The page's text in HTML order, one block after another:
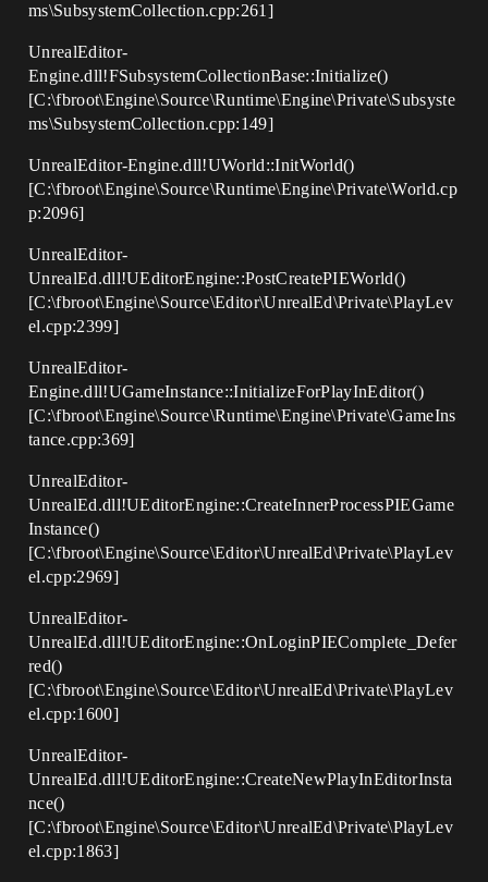
ms\SubsystemCollection.cpp:261]
UnrealEditor-
Engine.dll!FSubsystemCollectionBase::Initialize()
[C:\fbroot\Engine\Source\Runtime\Engine\Private\Subsyste
ms\SubsystemCollection.cpp:149]
UnrealEditor-Engine.dll!UWorld::InitWorld()
[C:\fbroot\Engine\Source\Runtime\Engine\Private\World.cp
p:2096]
UnrealEditor-
UnrealEd.dll!UEditorEngine::PostCreatePIEWorld()
[C:\fbroot\Engine\Source\Editor\UnrealEd\Private\PlayLev
el.cpp:2399]
UnrealEditor-
Engine.dll!UGameInstance::InitializeForPlayInEditor()
[C:\fbroot\Engine\Source\Runtime\Engine\Private\GameIns
tance.cpp:369]
UnrealEditor-
UnrealEd.dll!UEditorEngine::CreateInnerProcessPIEGame
Instance()
[C:\fbroot\Engine\Source\Editor\UnrealEd\Private\PlayLev
el.cpp:2969]
UnrealEditor-
UnrealEd.dll!UEditorEngine::OnLoginPIEComplete_Defer
red()
[C:\fbroot\Engine\Source\Editor\UnrealEd\Private\PlayLev
el.cpp:1600]
UnrealEditor-
UnrealEd.dll!UEditorEngine::CreateNewPlayInEditorInsta
nce()
[C:\fbroot\Engine\Source\Editor\UnrealEd\Private\PlayLev
el.cpp:1863]